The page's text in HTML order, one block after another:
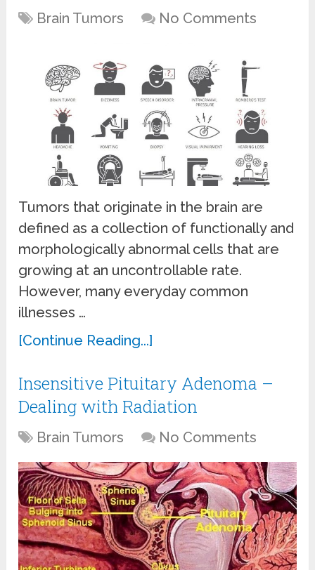
Brain Tumors No Comments
Tumors that originate in the brain are
defined as a collection of functionally and
morphologically abnormal cells that are
growing at an uncontrollable rate.
However, many everyday common
illnesses …
[Continue Reading...]
Insensitive Pituitary Adenoma –
Dealing with Radiation
Brain Tumors No Comments